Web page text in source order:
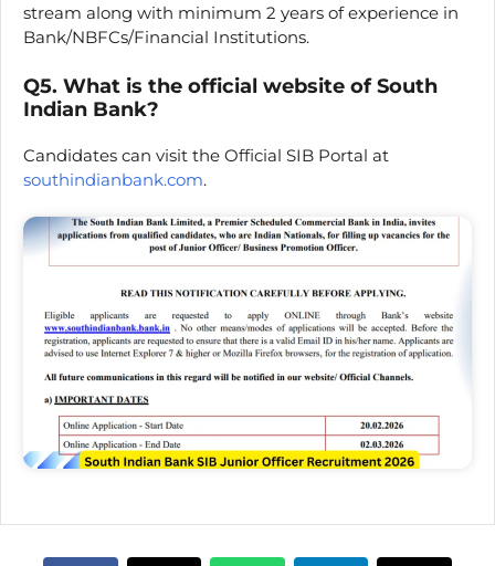
stream along with minimum 2 years of experience in
Bank/NBFCs/Financial Institutions.
Q5. What is the official website of South
Indian Bank?
Candidates can visit the Official SIB Portal at
southindianbank.com.